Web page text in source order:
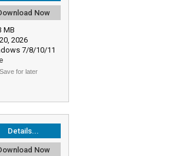
Now
MB
2026
7/8/10/11
Save for later
Details...
Now